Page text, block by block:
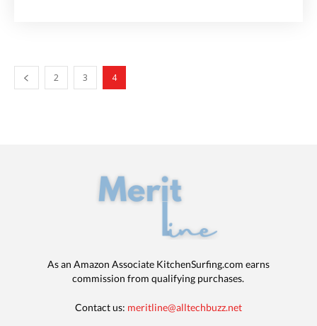
2 3 4
As an Amazon Associate KitchenSurfing.com earns
commission from qualifying purchases.
Contact us: meritline@alltechbuzz.net